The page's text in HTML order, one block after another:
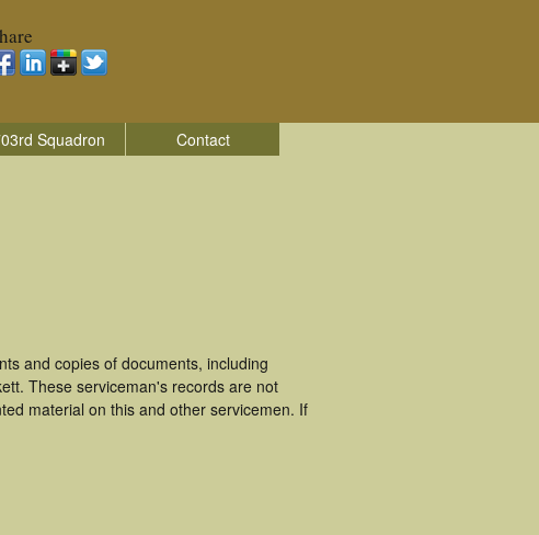
Squadron Contact
and copies of documents, including
These serviceman's records are not
material on this and other servicemen. If